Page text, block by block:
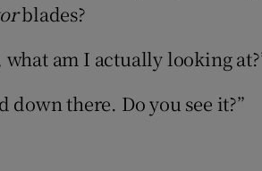
blades?
what am I actually looking
down there. Do you see it?”